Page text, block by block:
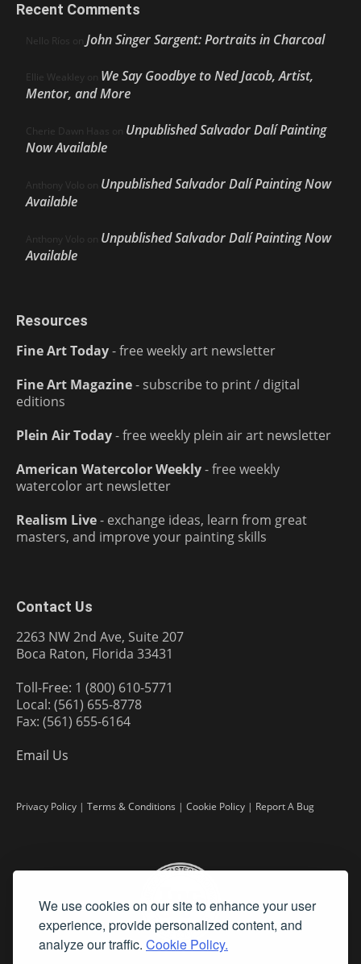
We use cookies on our site to enhance your user
experience, provide personalized content, and
analyze our traffic. Cookie Policy.
Recent Comments
Nello Ríos on John Singer Sargent: Portraits in Charcoal
Ellie Weakley on We Say Goodbye to Ned Jacob, Artist,
Mentor, and More
Cherie Dawn Haas on Unpublished Salvador Dalí Painting
Now Available
Anthony Volo on Unpublished Salvador Dalí Painting Now
Available
Anthony Volo on Unpublished Salvador Dalí Painting Now
Available
Resources
Fine Art Today- free weekly art newsletter
Fine Art Magazine- subscribe to print / digital
editions
Plein Air Today- free weekly plein air art newsletter
American Watercolor Weekly- free weekly
watercolor art newsletter
Realism Live- exchange ideas, learn from great
masters, and improve your painting skills
Contact Us
2263 NW 2nd Ave, Suite 207
Boca Raton, Florida 33431
Toll-Free: 1 (800) 610-5771
Local: (561) 655-8778
Fax: (561) 655-6164
Email Us
Privacy Policy | Terms & Conditions | Cookie Policy | Report A Bug